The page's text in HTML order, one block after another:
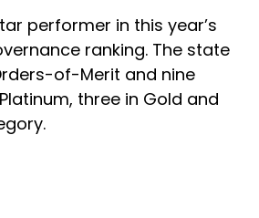
performer in this year’s
ranking. The state
of-Merit and nine
three in Gold and